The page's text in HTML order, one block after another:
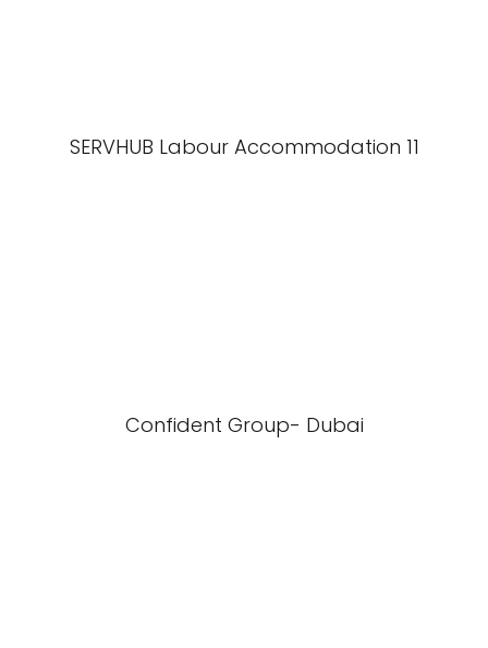
SERVHUB Labour Accommodation 11
Confident Group- Dubai